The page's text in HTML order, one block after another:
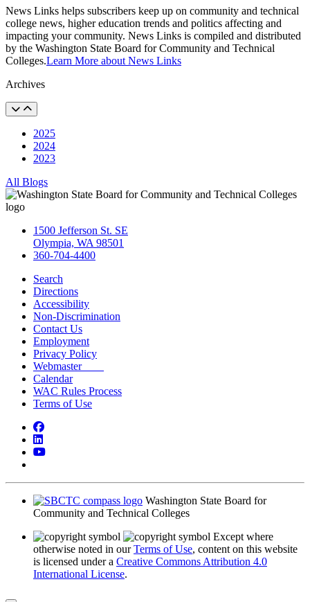
News Links helps subscribers keep up on community and technical
college news, higher education trends and politics affecting and
impacting your community. News Links is compiled and distributed
by the Washington State Board for Community and Technical
Colleges.Learn More about News Links
Archives
2025
2024
2023
All Blogs
1500 Jefferson St. SE
Olympia, WA 98501
360-704-4400
Search
Directions
Accessibility
Non-Discrimination
Contact Us
Employment
Privacy Policy
Webmaster
Calendar
WAC Rules Process
Terms of Use
Facebook
LinkedIn
YouTube
Washington State Board for
Community and Technical Colleges
Except where
otherwise noted in ourTerms of Use, content on this website
is licensed under a Creative Commons Attribution 4.0
International License.